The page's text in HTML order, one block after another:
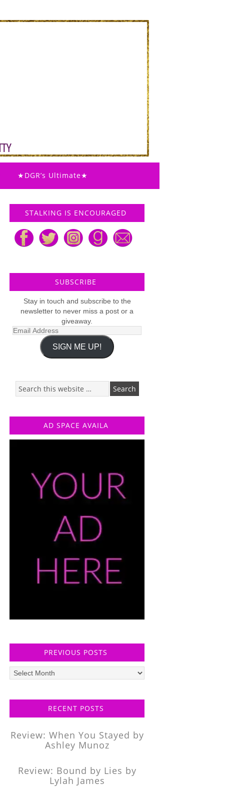
★DGR’s Ultimate★
STALKING IS ENCOURAGED
SUBSCRIBE
Stay in touch and subscribe to the
newsletter to never miss a post or a
giveaway.
Email
SIGN ME UP!
AD SPACE AVAILA
PREVIOUS POSTS
Previous
posts
RECENT POSTS
Review: When You Stayed by
Ashley Munoz
Review: Bound by Lies by
Lylah James